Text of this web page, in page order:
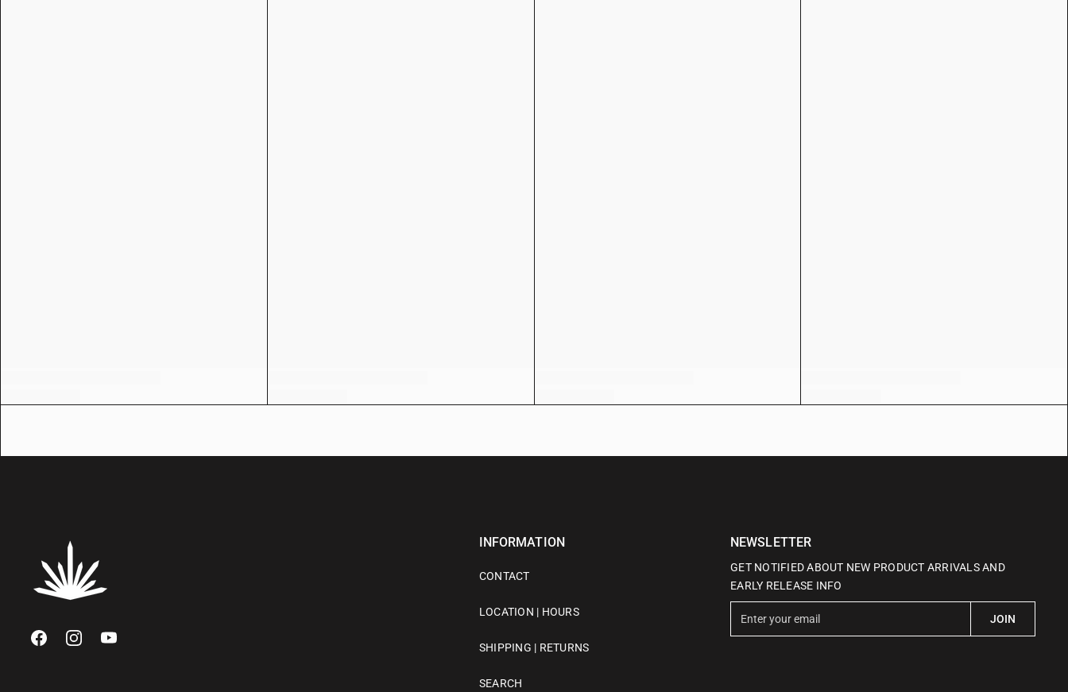
INFORMATION
CONTACT
LOCATION | HOURS
SHIPPING | RETURNS
SEARCH
NEWSLETTER
GET NOTIFIED ABOUT NEW PRODUCT ARRIVALS AND
EARLY RELEASE INFO
JOIN